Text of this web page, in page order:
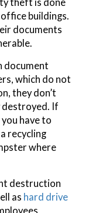
buildings.
documents
document
which do not
they don’t
destroyed. If
have to
recycling
where
destruction
as hard drive